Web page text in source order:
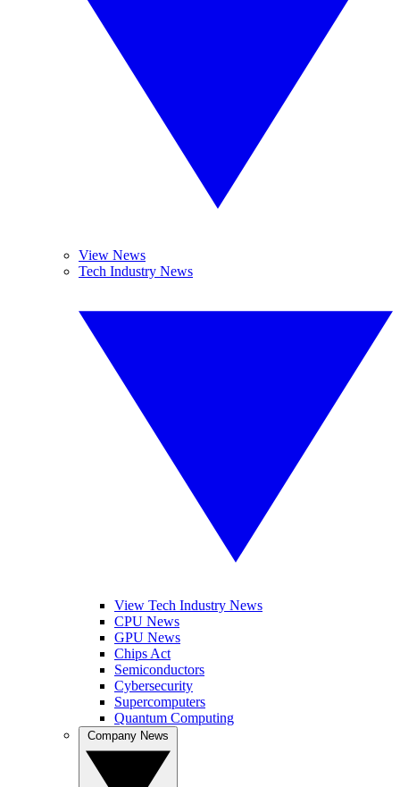
View News
Tech Industry News
View Tech Industry News
CPU News
GPU News
Chips Act
Semiconductors
Cybersecurity
Supercomputers
Quantum Computing